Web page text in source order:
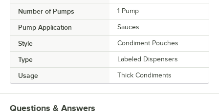
Number of Pumps 1 Pump
Pump Application Sauces
Style Condiment Pouches
Type Labeled Dispensers
Usage Thick Condiments
Questions & Answers